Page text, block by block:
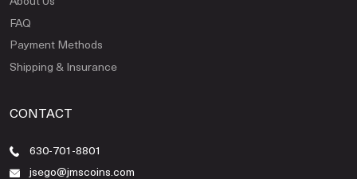
FAQ
Payment Methods
Shipping & Insurance
CONTACT
630-701-8801
jsego@jmscoins.com